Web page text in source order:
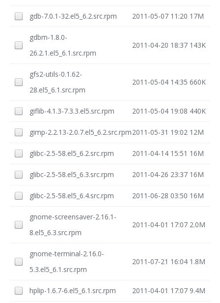
gdb-7.0.1-32.el5_6.2.src.rpm 2011-05-07 11:20 17M
gdbm-1.8.0-
26.2.1.el5_6.1.src.rpm
2011-04-20 18:37 143K
gfs2-utils-0.1.62-
28.el5_6.1.src.rpm
2011-05-04 14:35 660K
giflib-4.1.3-7.3.3.el5.src.rpm 2011-05-04 19:08 440K
gimp-2.2.13-2.0.7.el5_6.2.src.rpm2011-05-31 19:02 12M
glibc-2.5-58.el5_6.2.src.rpm 2011-04-14 15:51 16M
glibc-2.5-58.el5_6.3.src.rpm 2011-04-26 23:37 16M
glibc-2.5-58.el5_6.4.src.rpm 2011-06-28 03:50 16M
gnome-screensaver-2.16.1-
8.el5_6.3.src.rpm
2011-04-01 17:07 2.0M
gnome-terminal-2.16.0-
5.3.el5_6.1.src.rpm
2011-07-21 16:04 1.8M
hplip-1.6.7-6.el5_6.1.src.rpm 2011-04-01 17:07 9.4M